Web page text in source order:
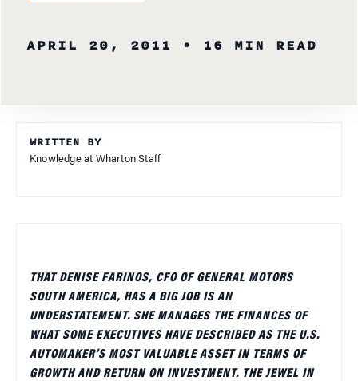
APRIL 20, 2011 • 16 MIN READ
WRITTEN BY
Knowledge at Wharton Staff
THAT DENISE FARINOS, CFO OF GENERAL MOTORS
SOUTH AMERICA, HAS A BIG JOB IS AN
UNDERSTATEMENT. SHE MANAGES THE FINANCES OF
WHAT SOME EXECUTIVES HAVE DESCRIBED AS THE U.S.
AUTOMAKER’S MOST VALUABLE ASSET IN TERMS OF
GROWTH AND RETURN ON INVESTMENT. THE JEWEL IN